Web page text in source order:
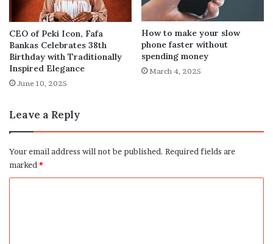
CEO of Peki Icon, Fafa
Bankas Celebrates 38th
Birthday with Traditionally
Inspired Elegance
June 10, 2025
How to make your slow
phone faster without
spending money
March 4, 2025
Leave a Reply
Your email address will not be published. Required fields are
marked *